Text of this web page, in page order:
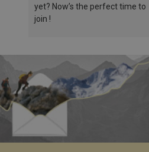
yet? Now’s the perfect time to
join !